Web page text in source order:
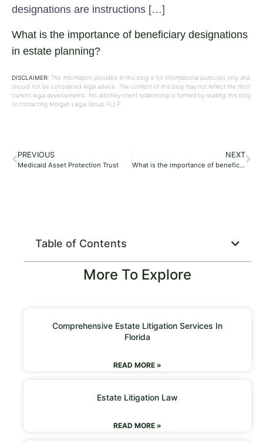
designations are instructions […]
What is the importance of beneficiary designations
in estate planning?
DISCLAIMER: The information provided in this blog is for informational purposes only and
should not be considered legal advice. The content of this blog may not reflect the most
current legal developments. No attorney-client relationship is formed by reading this blog
or contacting Morgan Legal Group PLLP.
PREVIOUS
Medicaid Asset Protection Trust
NEXT
What is the importance of beneficiary designations in estate planning?
Table of Contents
More To Explore
Comprehensive Estate Litigation Services In
Florida
READ MORE »
Estate Litigation Law
READ MORE »